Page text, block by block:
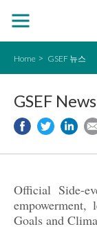
Home GSEF 뉴스
GSEF News
Official Side-
empowerment,
Goals and